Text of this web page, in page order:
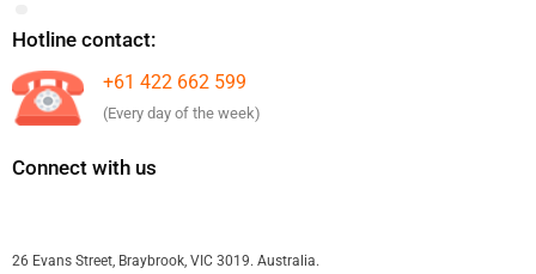
Hotline contact:
+61 422 662 599
(Every day of the week)
Connect with us
26 Evans Street, Braybrook, VIC 3019. Australia.